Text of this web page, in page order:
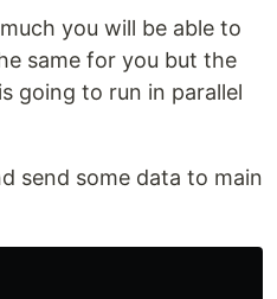
you will be able to
same for you but the
going to run in parallel
send some data to main